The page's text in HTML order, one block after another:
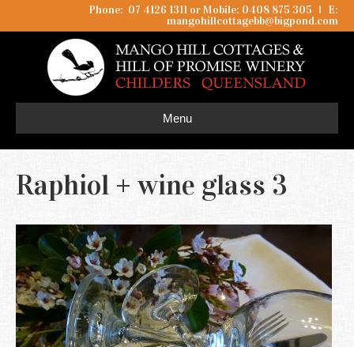
Phone: 07 4126 1311 or Mobile: 0408 875 305 I
E:
mangohillcottagebb@bigpond.com
Menu
Raphiol + wine glass 3